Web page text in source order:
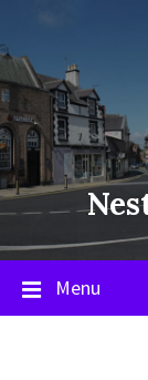
content
main
navigation
footer
Menu